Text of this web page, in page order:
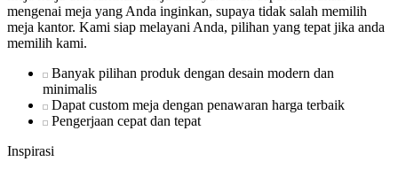
mengenai meja yang Anda inginkan, supaya tidak salah memilih
meja kantor. Kami siap melayani Anda, pilihan yang tepat jika anda
memilih kami.
Banyak pilihan produk dengan desain modern dan
minimalis
Dapat custom meja dengan penawaran harga terbaik
Pengerjaan cepat dan tepat
Inspirasi